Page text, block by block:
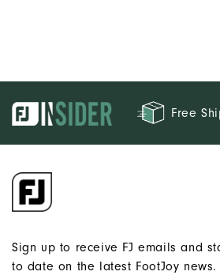
Free
Sign up to receive FJ emails and
to date on the latest FootJoy news.